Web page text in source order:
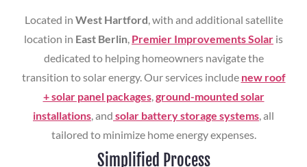
Located in West Hartford, with and additional satellite
location in East Berlin, Premier Improvements Solar is
dedicated to helping homeowners navigate the
transition to solar energy. Our services include new roof
+ solar panel packages,ground-mounted solar
installations, and solar battery storage systems, all
tailored to minimize home energy expenses.
Simplified Process